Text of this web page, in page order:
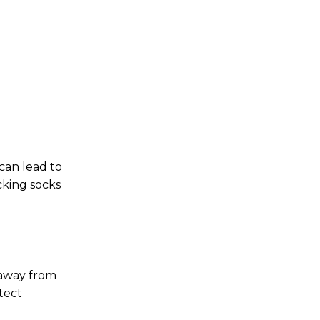
lead to
socks
from